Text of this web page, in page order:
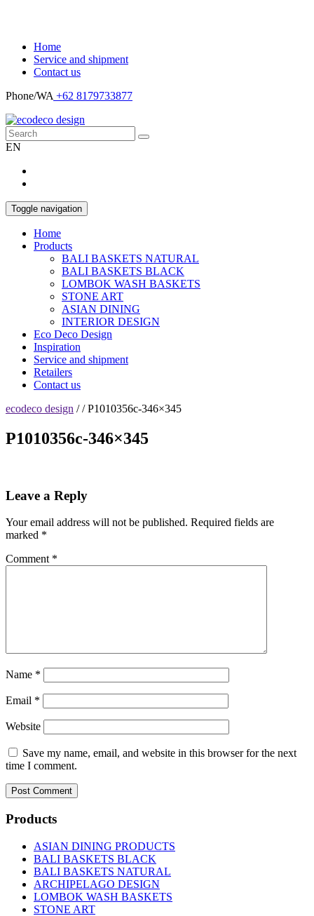
Home
Service and shipment
Contact us
Phone/WA +62 8179733877
EN
Toggle navigation
Home
Products
BALI BASKETS NATURAL
BALI BASKETS BLACK
LOMBOK WASH BASKETS
STONE ART
ASIAN DINING
INTERIOR DESIGN
Eco Deco Design
Inspiration
Service and shipment
Retailers
Contact us
ecodeco design / / P1010356c-346×345
P1010356c-346×345
Leave a Reply
Your email address will not be published. Required fields are
marked *
Comment *
Name *
Email *
Website
Save my name, email, and website in this browser for the next
time I comment.
Products
ASIAN DINING PRODUCTS
BALI BASKETS BLACK
BALI BASKETS NATURAL
ARCHIPELAGO DESIGN
LOMBOK WASH BASKETS
STONE ART